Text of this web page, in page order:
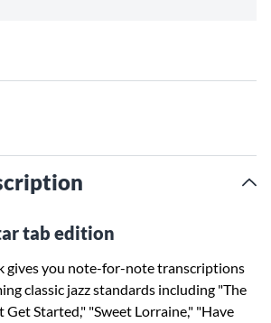
tab edition
gives you note-for-note transcriptions
classic jazz standards including "The
Get Started," "Sweet Lorraine," "Have